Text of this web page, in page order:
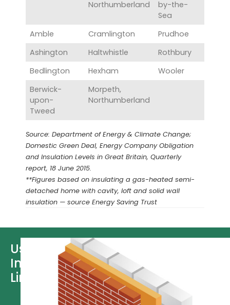
Northumberland
by-the-
Sea
Amble
Cramlington
Prudhoe
Ashington
Haltwhistle
Rothbury
Bedlington
Hexham
Wooler
Berwick-
upon-
Tweed
Morpeth,
Northumberland
Source: Department of Energy & Climate Change;
Domestic Green Deal, Energy Company Obligation
and Insulation Levels in Great Britain, Quarterly
report, 18 June 2015.
**Figures based on insulating a gas-heated semi-
detached home with cavity, loft and solid wall
insulation — source Energy Saving Trust
Useful
Information
Links